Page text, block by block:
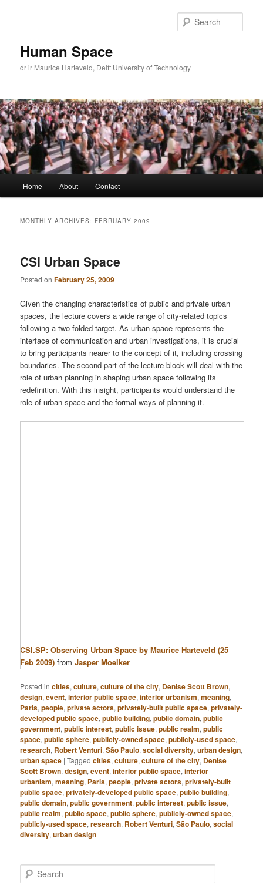
Human Space
dr ir Maurice Harteveld, Delft University of Technology
Home About Contact
MONTHLY ARCHIVES: FEBRUARY 2009
CSI Urban Space
Posted onFebruary 25, 2009
Given the changing characteristics of public and private urban
spaces, the lecture covers a wide range of city-related topics
following a two-folded target. As urban space represents the
interface of communication and urban investigations, it is crucial
to bring participants nearer to the concept of it, including crossing
boundaries. The second part of the lecture block will deal with the
role of urban planning in shaping urban space following its
redefinition. With this insight, participants would understand the
role of urban space and the formal ways of planning it.
CSI.SP: Observing Urban Space by Maurice Harteveld (25
Feb 2009) fromJasper Moelker
Posted in cities,culture,culture of the city, Denise Scott Brown,
design,event,interior public space,interior urbanism,meaning,
Paris,people,private actors,privately-built public space,privately-
developed public space,public building,public domain,public
government,public interest,public issue,public realm,public
space,public sphere,publicly-owned space,publicly-used space,
research, Robert Venturi,São Paulo,social diversity,urban design,
urban space |Tagged cities,culture,culture of the city, Denise
Scott Brown,design,event,interior public space,interior
urbanism,meaning, Paris,people,private actors,privately-built
public space,privately-developed public space,public building,
public domain,public government,public interest,public issue,
public realm,public space,public sphere,publicly-owned space,
publicly-used space,research, Robert Venturi,São Paulo,social
diversity,urban design
e